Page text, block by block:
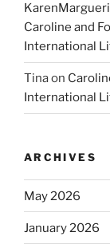
Caroline and
International
Tinaon
International
ARCHIVES
May 2026
January 2026